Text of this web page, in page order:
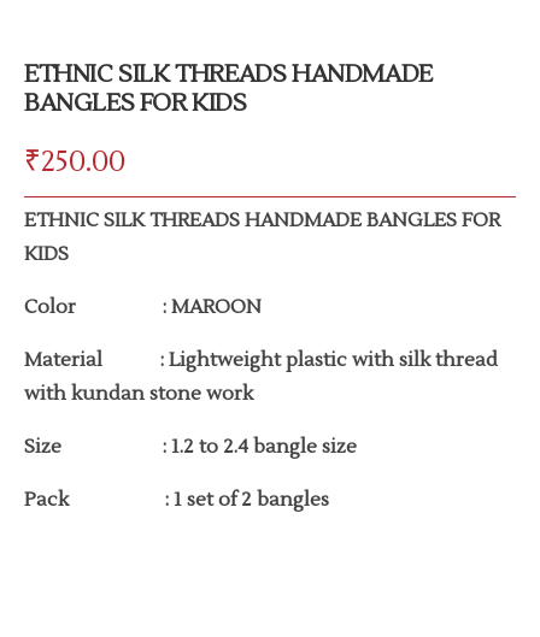
ETHNIC SILK THREADS HANDMADE
BANGLES FOR KIDS
₹250.00
ETHNIC SILK THREADS HANDMADE BANGLES FOR
KIDS
Color : MAROON
Material : Lightweight plastic with silk thread
with kundan stone work
Size : 1.2 to 2.4 bangle size
Pack : 1 set of 2 bangles